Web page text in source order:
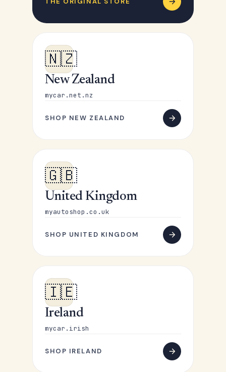
🇳🇿
New Zealand
mycar.net.nz
SHOP NEW ZEALAND
🇬🇧
United Kingdom
myautoshop.co.uk
SHOP UNITED KINGDOM
🇮🇪
Ireland
mycar.irish
SHOP IRELAND